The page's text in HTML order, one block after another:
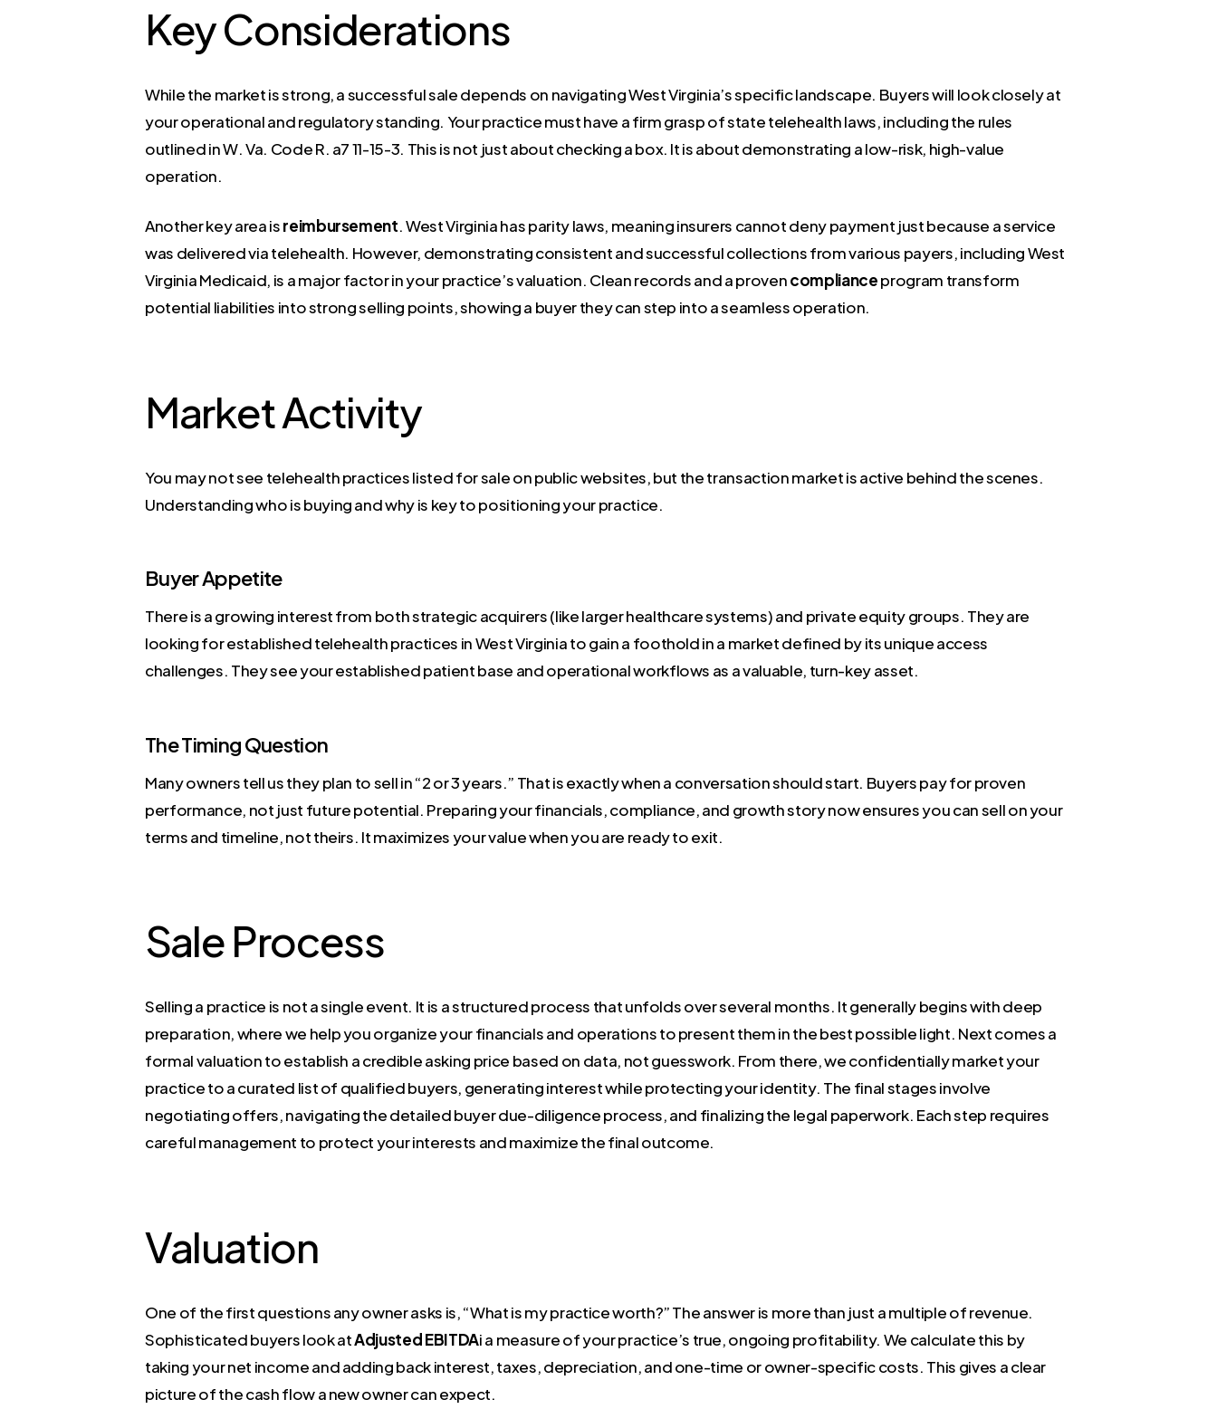
Key Considerations
While the market is strong, a successful sale depends on navigating West Virginia’s specific landscape. Buyers will look closely at
your operational and regulatory standing. Your practice must have a firm grasp of state telehealth laws, including the rules
outlined in W. Va. Code R. a7 11-15-3. This is not just about checking a box. It is about demonstrating a low-risk, high-value
operation.
Another key area isreimbursement. West Virginia has parity laws, meaning insurers cannot deny payment just because a service
was delivered via telehealth. However, demonstrating consistent and successful collections from various payers, including West
Virginia Medicaid, is a major factor in your practice’s valuation. Clean records and a provencomplianceprogram transform
potential liabilities into strong selling points, showing a buyer they can step into a seamless operation.
Market Activity
You may not see telehealth practices listed for sale on public websites, but the transaction market is active behind the scenes.
Understanding who is buying and why is key to positioning your practice.
Buyer Appetite
There is a growing interest from both strategic acquirers (like larger healthcare systems) and private equity groups. They are
looking for established telehealth practices in West Virginia to gain a foothold in a market defined by its unique access
challenges. They see your established patient base and operational workflows as a valuable, turn-key asset.
The Timing Question
Many owners tell us they plan to sell in “2 or 3 years.” That is exactly when a conversation should start. Buyers pay for proven
performance, not just future potential. Preparing your financials, compliance, and growth story now ensures you can sell on your
terms and timeline, not theirs. It maximizes your value when you are ready to exit.
Sale Process
Selling a practice is not a single event. It is a structured process that unfolds over several months. It generally begins with deep
preparation, where we help you organize your financials and operations to present them in the best possible light. Next comes a
formal valuation to establish a credible asking price based on data, not guesswork. From there, we confidentially market your
practice to a curated list of qualified buyers, generating interest while protecting your identity. The final stages involve
negotiating offers, navigating the detailed buyer due-diligence process, and finalizing the legal paperwork. Each step requires
careful management to protect your interests and maximize the final outcome.
Valuation
One of the first questions any owner asks is, “What is my practice worth?” The answer is more than just a multiple of revenue.
Sophisticated buyers look atAdjusted EBITDAi a measure of your practice’s true, ongoing profitability. We calculate this by
taking your net income and adding back interest, taxes, depreciation, and one-time or owner-specific costs. This gives a clear
picture of the cash flow a new owner can expect.